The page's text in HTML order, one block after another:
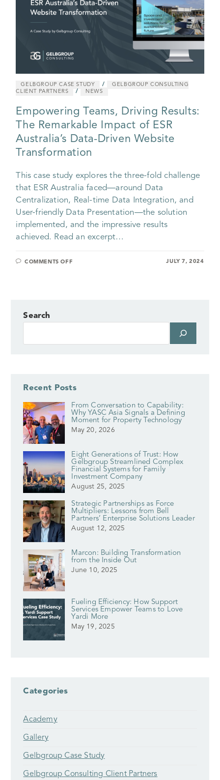
GELBGROUP CASE STUDY /
GELBGROUP CONSULTING
CLIENT PARTNERS
/ NEWS
Empowering Teams, Driving Results:
The Remarkable Impact of ESR
Australia’s Data-Driven Website
Transformation
This case study explores the three-fold challenge
that ESR Australia faced—around Data
Centralization, Real-time Data Integration, and
User-friendly Data Presentation—the solution
implemented, and the impressive results
achieved. Read an excerpt…
COMMENTS OFF JULY 7, 2024
Search
Recent Posts
From Conversation to Capability:
Why YASC Asia Signals a Defining
Moment for Property Technology
May 20, 2026
Eight Generations of Trust: How
Gelbgroup Streamlined Complex
Financial Systems for Family
Investment Company
August 25, 2025
Strategic Partnerships as Force
Multipliers: Lessons from Bell
Partners’ Enterprise Solutions Leader
August 12, 2025
Marcon: Building Transformation
from the Inside Out
June 10, 2025
Fueling Efficiency: How Support
Services Empower Teams to Love
Yardi More
May 19, 2025
Categories
Academy
Gallery
Gelbgroup Case Study
Gelbgroup Consulting Client Partners